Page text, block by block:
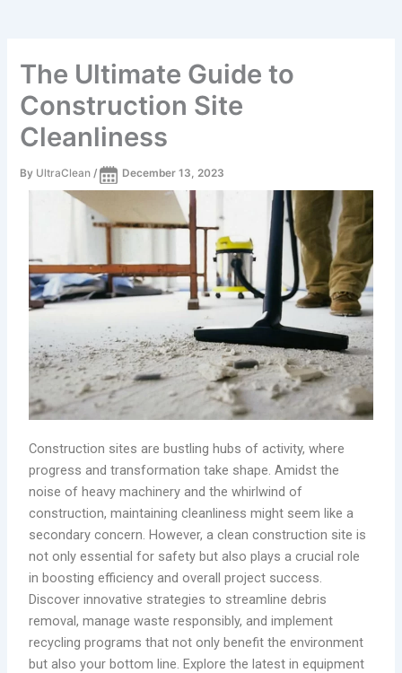
The Ultimate Guide to
Construction Site
Cleanliness
By UltraClean/ December 13, 2023
Construction sites are bustling hubs of activity, where
progress and transformation take shape. Amidst the
noise of heavy machinery and the whirlwind of
construction, maintaining cleanliness might seem like a
secondary concern. However, a clean construction site is
not only essential for safety but also plays a crucial role
in boosting efficiency and overall project success.
Discover innovative strategies to streamline debris
removal, manage waste responsibly, and implement
recycling programs that not only benefit the environment
but also your bottom line. Explore the latest in equipment